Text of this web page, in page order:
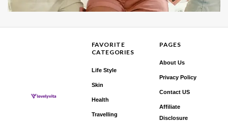
FAVORITE
CATEGORIES
Life Style
Skin
Health
Travelling
PAGES
About Us
Privacy Policy
Contact US
Affiliate
Disclosure